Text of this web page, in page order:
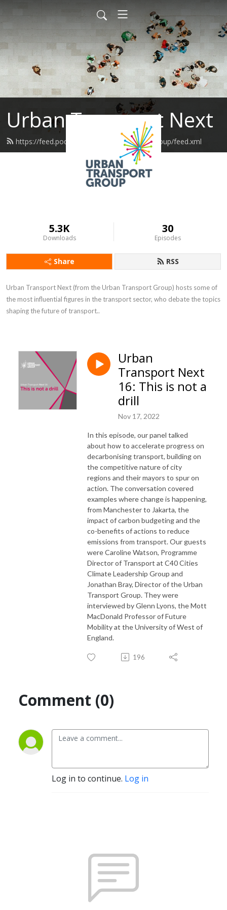
Urban Transport Next
https://feed.podbean.com/urbantransportgroup/feed.xml
5.3K
Downloads
30
Episodes
Share RSS
Urban Transport Next (from the Urban Transport Group) hosts some of
the most influential figures in the transport sector, who debate the topics
shaping the future of transport..
Urban
Transport Next
16: This is not a
drill
Nov 17, 2022
In this episode, our panel talked
about how to accelerate progress on
decarbonising transport, building on
the competitive nature of city
regions and their mayors to spur on
action. The conversation covered
examples where change is happening,
from Manchester to Jakarta, the
impact of carbon budgeting and the
co-benefits of actions to reduce
emissions from transport. Our guests
were Caroline Watson, Programme
Director of Transport at C40 Cities
Climate Leadership Group and
Jonathan Bray, Director of the Urban
Transport Group. They were
interviewed by Glenn Lyons, the Mott
MacDonald Professor of Future
Mobility at the University of West of
England.
196
Comment (0)
Log in to continue. Log in